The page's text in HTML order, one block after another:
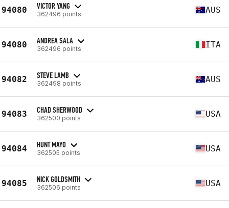
94080 VICTOR YANG
362496 points AUS
94080 ANDREA SALA
362496 points ITA
94082 STEVE LAMB
362498 points AUS
94083 CHAD SHERWOOD
362500 points USA
94084 HUNT MAYO
362505 points USA
94085 NICK GOLDSMITH
362506 points USA